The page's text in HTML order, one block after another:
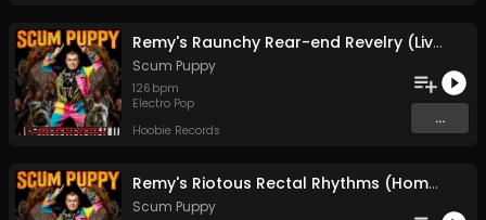
Remy's Raunchy Rear-end Revelry (Livin' Large, Buggin', And Chillin')
Scum Puppy
126 bpm
Electro Pop
Hoobie Records
...
Remy's Riotous Rectal Rhythms (Home Boy Drops A Brown Note)
Scum Puppy